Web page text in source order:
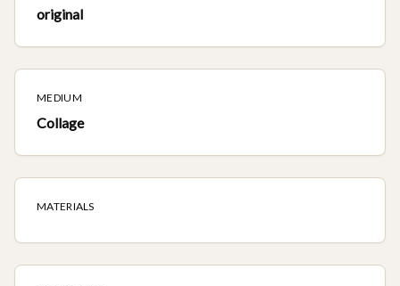
original
MEDIUM
Collage
MATERIALS